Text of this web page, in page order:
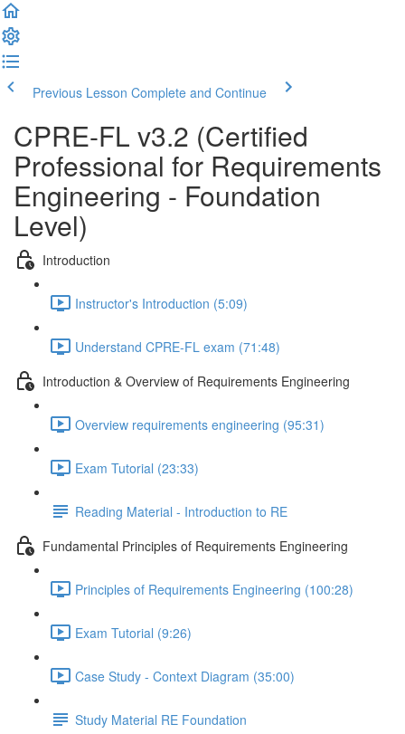
Previous Lesson Complete and Continue
CPRE-FL v3.2 (Certified
Professional for Requirements
Engineering - Foundation
Level)
Introduction
Instructor's Introduction (5:09)
Understand CPRE-FL exam (71:48)
Introduction & Overview of Requirements Engineering
Overview requirements engineering (95:31)
Exam Tutorial (23:33)
Reading Material - Introduction to RE
Fundamental Principles of Requirements Engineering
Principles of Requirements Engineering (100:28)
Exam Tutorial (9:26)
Case Study - Context Diagram (35:00)
Study Material RE Foundation